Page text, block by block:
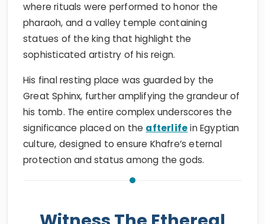
where rituals were performed to honor the
pharaoh, and a valley temple containing
statues of the king that highlight the
sophisticated artistry of his reign.
His final resting place was guarded by the
Great Sphinx, further amplifying the grandeur of
his tomb. The entire complex underscores the
significance placed on the afterlifein Egyptian
culture, designed to ensure Khafre’s eternal
protection and status among the gods.